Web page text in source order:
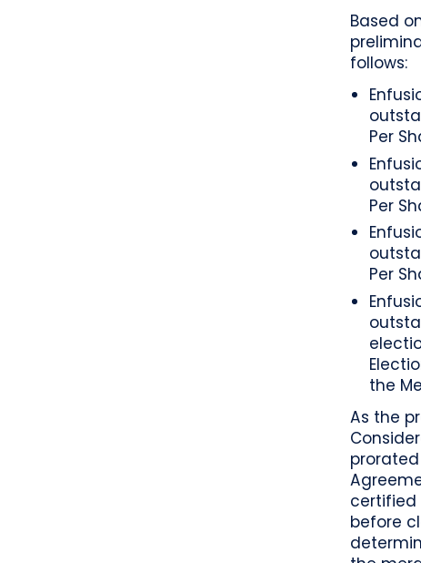
Based
follows:
Per
Per
Per
the
As the
certified
before